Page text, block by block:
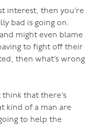
to have quality
as a couple, where
If having your
and leads to stress
not going to
get resentful that
work either.
jealous or
time apart in the
interest, then you’re
bad is going on.
might even blame
to fight off their
then what’s wrong
that there’s
kind of a man are
to help the